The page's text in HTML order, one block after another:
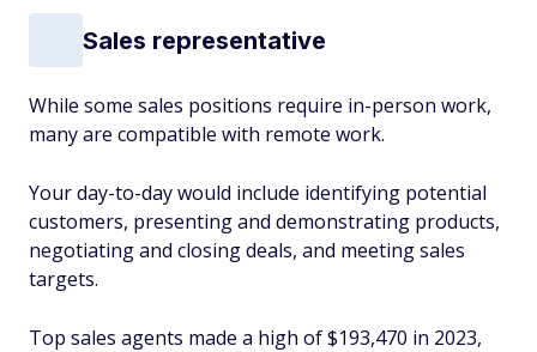
Sales representative
While some sales positions require in-person work,
many are compatible with remote work.
Your day-to-day would include identifying potential
customers, presenting and demonstrating products,
negotiating and closing deals, and meeting sales
targets.
Top sales agents made a high of $193,470 in 2023,